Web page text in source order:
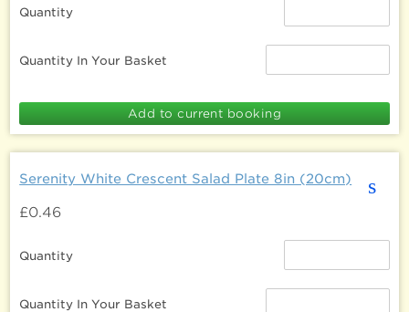
Quantity
Quantity In Your Basket
s
Serenity White Crescent Salad Plate 8in (20cm)
£0.46
Quantity
Quantity In Your Basket